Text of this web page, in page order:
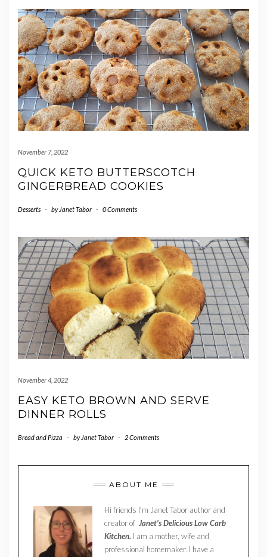
November 7, 2022
QUICK KETO BUTTERSCOTCH
GINGERBREAD COOKIES
Desserts - by Janet Tabor - 0 Comments
November 4, 2022
EASY KETO BROWN AND SERVE
DINNER ROLLS
Bread and Pizza - by Janet Tabor - 2 Comments
ABOUT ME
Hi friends I’m Janet Tabor author and
creator of Janet’s Delicious Low Carb
Kitchen. I am a mother, wife and
professional homemaker. I have a